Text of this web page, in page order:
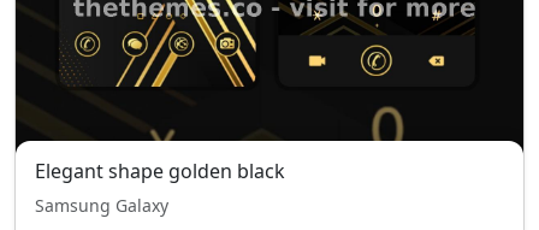
Elegant shape golden black
Samsung Galaxy